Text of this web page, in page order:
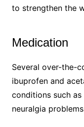
to strengthen the
Medication
Several over-the-
ibuprofen and
conditions such as
neuralgia